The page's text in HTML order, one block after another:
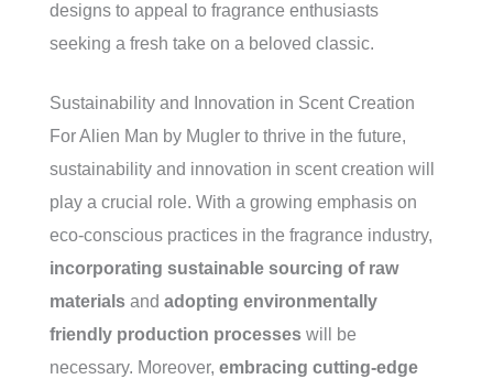
designs to appeal to fragrance enthusiasts
seeking a fresh take on a beloved classic.
Sustainability and Innovation in Scent Creation
For Alien Man by Mugler to thrive in the future,
sustainability and innovation in scent creation will
play a crucial role. With a growing emphasis on
eco-conscious practices in the fragrance industry,
incorporating sustainable sourcing of raw
materials and adopting environmentally
friendly production processes will be
necessary. Moreover, embracing cutting-edge